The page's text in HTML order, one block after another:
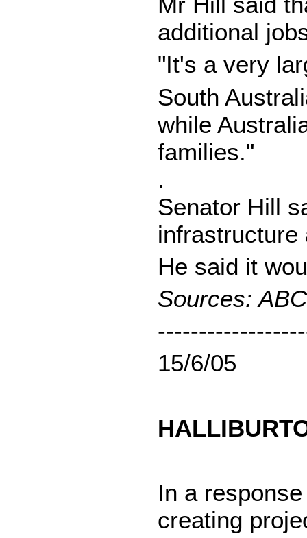
additional
"It's a very
South
while
families."
.
Senator Hill
He said it
Sources:
15/6/05
In a
creating